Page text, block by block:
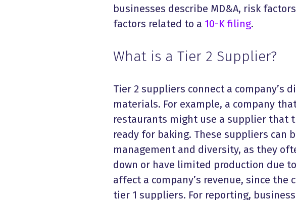
businesses describe MD&A, risk
factors related to a 10-K filing.
What is a Tier 2 Supplier?
Tier 2 suppliers connect a company’s
materials. For example, a company
restaurants might use a supplier that
ready for baking. These suppliers can
management and diversity, as they
down or have limited production due
affect a company’s revenue, since
tier 1 suppliers. For reporting,